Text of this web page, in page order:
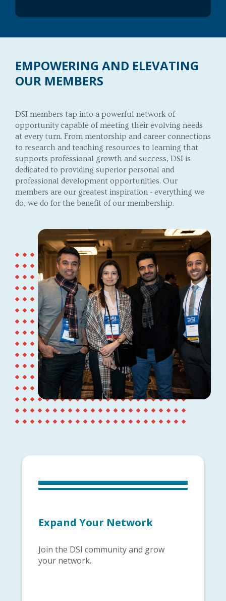
EMPOWERING AND ELEVATING
OUR MEMBERS
DSI members tap into a powerful network of
opportunity capable of meeting their evolving needs
at every turn. From mentorship and career connections
to research and teaching resources to learning that
supports professional growth and success, DSI is
dedicated to providing superior personal and
professional development opportunities. Our
members are our greatest inspiration - everything we
do, we do for the benefit of our membership.
Expand Your Network
Join the DSI community and grow
your network.